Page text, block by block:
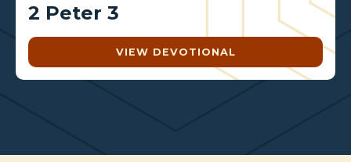
2 Peter 3
VIEW DEVOTIONAL